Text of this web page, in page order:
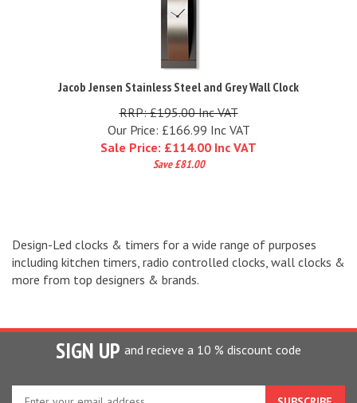
Jacob Jensen Stainless Steel and Grey Wall Clock
Our Price: £166.99 Inc VAT
Sale Price: £114.00 Inc VAT
Save £81.00
including kitchen timers, radio controlled clocks, wall clocks &
more from top designers & brands.
SIGN UP and recieve a 10 % discount code
your